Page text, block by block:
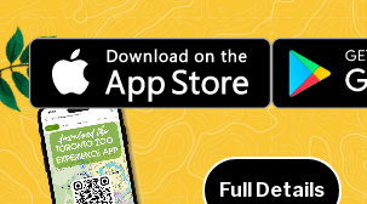
Full Details